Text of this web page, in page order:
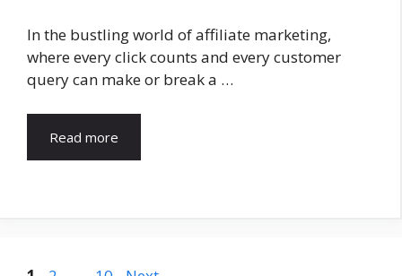
In the bustling world of affiliate marketing,
where every click counts and every customer
query can make or break a …
Read more